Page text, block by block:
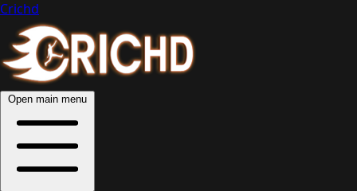
Crichd
Open main menu